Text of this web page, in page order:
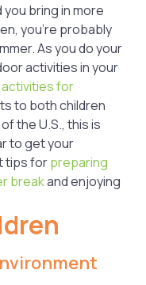
bring in more
you’re probably
As you do your
activities in your
for
to both children
the U.S., this is
to get your
tips forpreparing
breakand enjoying